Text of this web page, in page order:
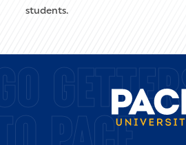
students.